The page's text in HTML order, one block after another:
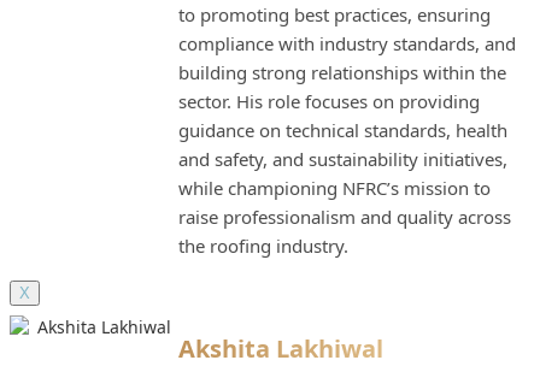
to promoting best practices, ensuring
compliance with industry standards, and
building strong relationships within the
sector. His role focuses on providing
guidance on technical standards, health
and safety, and sustainability initiatives,
while championing NFRC’s mission to
raise professionalism and quality across
the roofing industry.
X
Akshita Lakhiwal